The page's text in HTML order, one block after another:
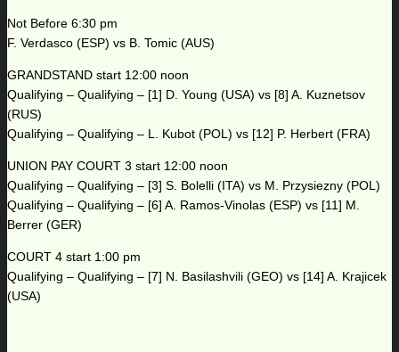
Not Before 6:30 pm
F. Verdasco (ESP) vs B. Tomic (AUS)
GRANDSTAND start 12:00 noon
Qualifying – Qualifying – [1] D. Young (USA) vs [8] A. Kuznetsov
(RUS)
Qualifying – Qualifying – L. Kubot (POL) vs [12] P. Herbert (FRA)
UNION PAY COURT 3 start 12:00 noon
Qualifying – Qualifying – [3] S. Bolelli (ITA) vs M. Przysiezny (POL)
Qualifying – Qualifying – [6] A. Ramos-Vinolas (ESP) vs [11] M.
Berrer (GER)
COURT 4 start 1:00 pm
Qualifying – Qualifying – [7] N. Basilashvili (GEO) vs [14] A. Krajicek
(USA)